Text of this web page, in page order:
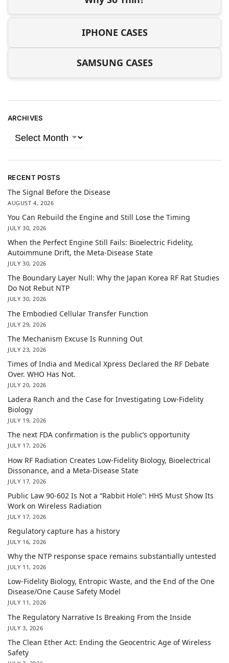
IPHONE CASES
SAMSUNG CASES
ARCHIVES
RECENT POSTS
The Signal Before the Disease
AUGUST 4, 2026
You Can Rebuild the Engine and Still Lose the Timing
JULY 30, 2026
When the Perfect Engine Still Fails: Bioelectric Fidelity,
Autoimmune Drift, the Meta-Disease State
JULY 30, 2026
The Boundary Layer Null: Why the Japan Korea RF Rat Studies
Do Not Rebut NTP
JULY 30, 2026
The Embodied Cellular Transfer Function
JULY 29, 2026
The Mechanism Excuse Is Running Out
JULY 23, 2026
Times of India and Medical Xpress Declared the RF Debate
Over. WHO Has Not.
JULY 20, 2026
Ladera Ranch and the Case for Investigating Low-Fidelity
Biology
JULY 19, 2026
The next FDA confirmation is the public’s opportunity
JULY 17, 2026
How RF Radiation Creates Low-Fidelity Biology, Bioelectrical
Dissonance, and a Meta-Disease State
JULY 17, 2026
Public Law 90-602 Is Not a “Rabbit Hole”: HHS Must Show Its
Work on Wireless Radiation
JULY 17, 2026
Regulatory capture has a history
JULY 16, 2026
Why the NTP response space remains substantially untested
JULY 11, 2026
Low-Fidelity Biology, Entropic Waste, and the End of the One
Disease/One Cause Safety Model
JULY 11, 2026
The Regulatory Narrative Is Breaking From the Inside
JULY 3, 2026
The Clean Ether Act: Ending the Geocentric Age of Wireless
Safety